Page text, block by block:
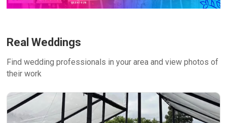
Real Weddings
Find wedding professionals in your area and view photos of
their work